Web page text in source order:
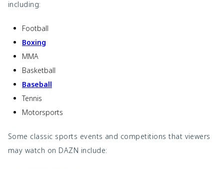
including:
Football
Boxing
MMA
Basketball
Baseball
Tennis
Motorsports
Some classic sports events and competitions that viewers
may watch on DAZN include: